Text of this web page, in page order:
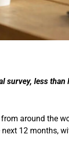
survey, less
from around the
12 months,